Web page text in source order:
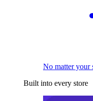
No matter your
Built into every store